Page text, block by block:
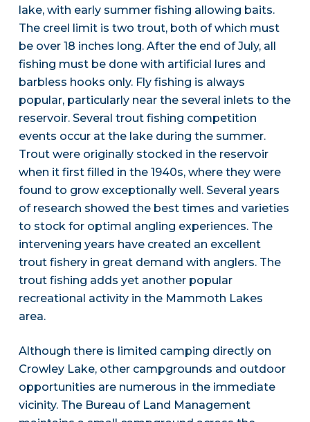
lake, with early summer fishing allowing baits.
The creel limit is two trout, both of which must
be over 18 inches long. After the end of July, all
fishing must be done with artificial lures and
barbless hooks only. Fly fishing is always
popular, particularly near the several inlets to the
reservoir. Several trout fishing competition
events occur at the lake during the summer.
Trout were originally stocked in the reservoir
when it first filled in the 1940s, where they were
found to grow exceptionally well. Several years
of research showed the best times and varieties
to stock for optimal angling experiences. The
intervening years have created an excellent
trout fishery in great demand with anglers. The
trout fishing adds yet another popular
recreational activity in the Mammoth Lakes
area.
Although there is limited camping directly on
Crowley Lake, other campgrounds and outdoor
opportunities are numerous in the immediate
vicinity. The Bureau of Land Management